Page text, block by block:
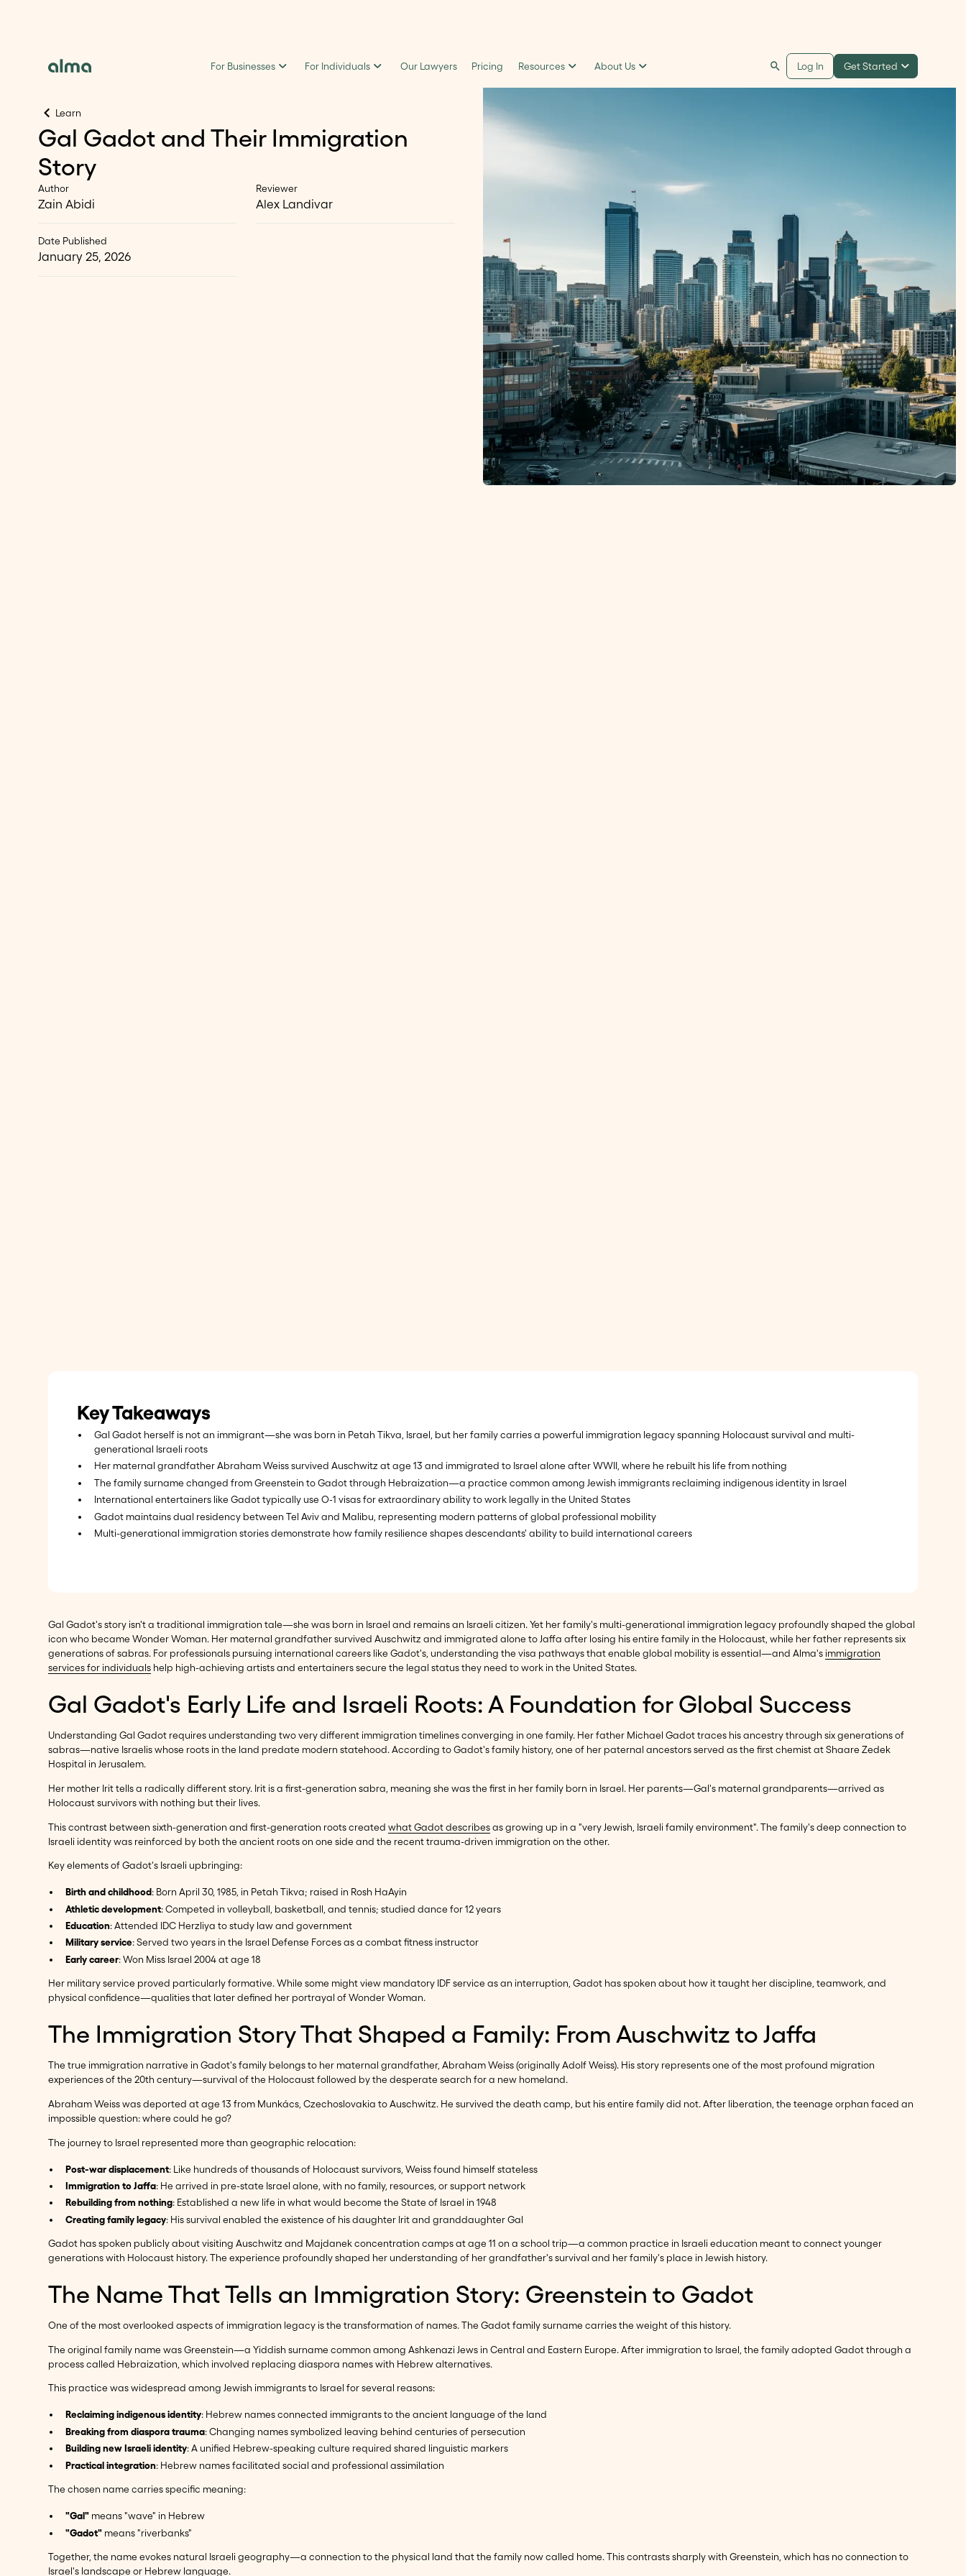
For Businesses For Individuals Our Lawyers Pricing Resources About Us Log In Get Started
Learn
Gal Gadot and Their Immigration
Story
Author
Zain Abidi
Reviewer
Alex Landivar
Date Published
January 25, 2026
Key Takeaways
Gal Gadot herself is not an immigrant—she was born in Petah Tikva, Israel, but her family carries a powerful immigration legacy spanning Holocaust survival and multi-
generational Israeli roots
Her maternal grandfather Abraham Weiss survived Auschwitz at age 13 and immigrated to Israel alone after WWII, where he rebuilt his life from nothing
The family surname changed from Greenstein to Gadot through Hebraization—a practice common among Jewish immigrants reclaiming indigenous identity in Israel
International entertainers like Gadot typically use O-1 visas for extraordinary ability to work legally in the United States
Gadot maintains dual residency between Tel Aviv and Malibu, representing modern patterns of global professional mobility
Multi-generational immigration stories demonstrate how family resilience shapes descendants' ability to build international careers
Gal Gadot's story isn't a traditional immigration tale—she was born in Israel and remains an Israeli citizen. Yet her family's multi-generational immigration legacy profoundly shaped the global
icon who became Wonder Woman. Her maternal grandfather survived Auschwitz and immigrated alone to Jaffa after losing his entire family in the Holocaust, while her father represents six
generations of sabras. For professionals pursuing international careers like Gadot's, understanding the visa pathways that enable global mobility is essential—and Alma's immigration
services for individuals help high-achieving artists and entertainers secure the legal status they need to work in the United States.
Gal Gadot's Early Life and Israeli Roots: A Foundation for Global Success
Understanding Gal Gadot requires understanding two very different immigration timelines converging in one family. Her father Michael Gadot traces his ancestry through six generations of
sabras—native Israelis whose roots in the land predate modern statehood. According to Gadot's family history, one of her paternal ancestors served as the first chemist at Shaare Zedek
Hospital in Jerusalem.
Her mother Irit tells a radically different story. Irit is a first-generation sabra, meaning she was the first in her family born in Israel. Her parents—Gal's maternal grandparents—arrived as
Holocaust survivors with nothing but their lives.
This contrast between sixth-generation and first-generation roots createdwhat Gadot describesas growing up in a "very Jewish, Israeli family environment". The family's deep connection to
Israeli identity was reinforced by both the ancient roots on one side and the recent trauma-driven immigration on the other.
Key elements of Gadot's Israeli upbringing:
Birth and childhood: Born April 30, 1985, in Petah Tikva; raised in Rosh HaAyin
Athletic development: Competed in volleyball, basketball, and tennis; studied dance for 12 years
Education: Attended IDC Herzliya to study law and government
Military service: Served two years in the Israel Defense Forces as a combat fitness instructor
Early career: Won Miss Israel 2004 at age 18
Her military service proved particularly formative. While some might view mandatory IDF service as an interruption, Gadot has spoken about how it taught her discipline, teamwork, and
physical confidence—qualities that later defined her portrayal of Wonder Woman.
The Immigration Story That Shaped a Family: From Auschwitz to Jaffa
The true immigration narrative in Gadot's family belongs to her maternal grandfather, Abraham Weiss (originally Adolf Weiss). His story represents one of the most profound migration
experiences of the 20th century—survival of the Holocaust followed by the desperate search for a new homeland.
Abraham Weiss was deported at age 13 from Munkács, Czechoslovakia to Auschwitz. He survived the death camp, but his entire family did not. After liberation, the teenage orphan faced an
impossible question: where could he go?
The journey to Israel represented more than geographic relocation:
Post-war displacement: Like hundreds of thousands of Holocaust survivors, Weiss found himself stateless
Immigration to Jaffa: He arrived in pre-state Israel alone, with no family, resources, or support network
Rebuilding from nothing: Established a new life in what would become the State of Israel in 1948
Creating family legacy: His survival enabled the existence of his daughter Irit and granddaughter Gal
Gadot has spoken publicly about visiting Auschwitz and Majdanek concentration camps at age 11 on a school trip—a common practice in Israeli education meant to connect younger
generations with Holocaust history. The experience profoundly shaped her understanding of her grandfather's survival and her family's place in Jewish history.
The Name That Tells an Immigration Story: Greenstein to Gadot
One of the most overlooked aspects of immigration legacy is the transformation of names. The Gadot family surname carries the weight of this history.
The original family name was Greenstein—a Yiddish surname common among Ashkenazi Jews in Central and Eastern Europe. After immigration to Israel, the family adopted Gadot through a
process called Hebraization, which involved replacing diaspora names with Hebrew alternatives.
This practice was widespread among Jewish immigrants to Israel for several reasons:
Reclaiming indigenous identity: Hebrew names connected immigrants to the ancient language of the land
Breaking from diaspora trauma: Changing names symbolized leaving behind centuries of persecution
Building new Israeli identity: A unified Hebrew-speaking culture required shared linguistic markers
Practical integration: Hebrew names facilitated social and professional assimilation
The chosen name carries specific meaning:
"Gal"means "wave" in Hebrew
"Gadot"means "riverbanks"
Together, the name evokes natural Israeli geography—a connection to the physical land that the family now called home. This contrasts sharply with Greenstein, which has no connection to
Israel's landscape or Hebrew language.